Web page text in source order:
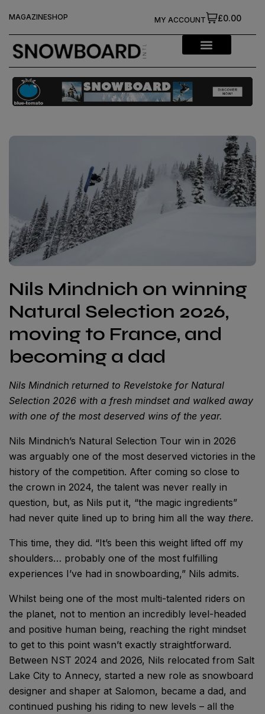
MAGAZINESHOP £0.00
MY ACCOUNT
Nils Mindnich on winning
Natural Selection 2026,
moving to France, and
becoming a dad
Nils Mindnich returned to Revelstoke for Natural
Selection 2026 with a fresh mindset and walked away
with one of the most deserved wins of the year.
Nils Mindnich’s Natural Selection Tour win in 2026
was arguably one of the most deserved victories in the
history of the competition. After coming so close to
the crown in 2024, the talent was never really in
question, but, as Nils put it, “the magic ingredients”
had never quite lined up to bring him all the way there.
This time, they did. “It’s been this weight lifted off my
shoulders… probably one of the most fulfilling
experiences I’ve had in snowboarding,” Nils admits.
Whilst being one of the most multi-talented riders on
the planet, not to mention an incredibly level-headed
and positive human being, reaching the right mindset
to get to this point wasn’t exactly straightforward.
Between NST 2024 and 2026, Nils relocated from Salt
Lake City to Annecy, started a new role as snowboard
designer and shaper at Salomon, became a dad, and
continued pushing his riding to new levels – all the